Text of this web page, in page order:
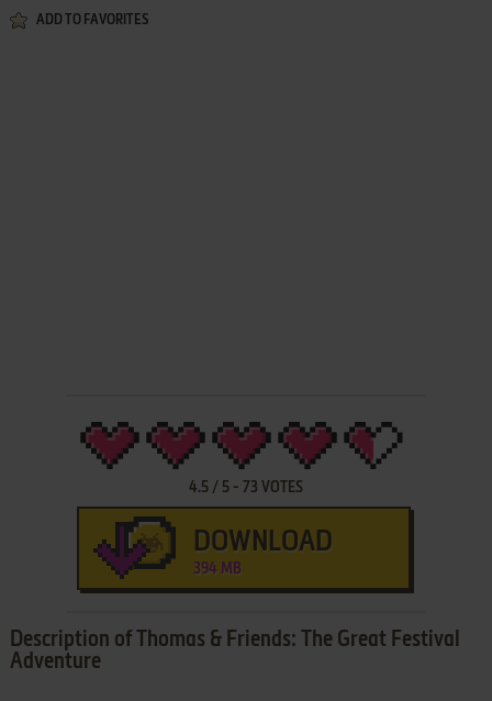
ADD TO FAVORITES
4.5/ 5- 73 VOTES
DOWNLOAD
394 MB
Description of Thomas & Friends: The Great Festival
Adventure